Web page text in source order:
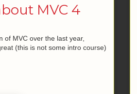
MVC 4
of MVC over the last year,
(this is not some intro course)